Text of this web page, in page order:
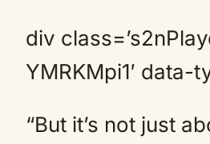
div
YMRKMpi1′ data-
“But it’s not just